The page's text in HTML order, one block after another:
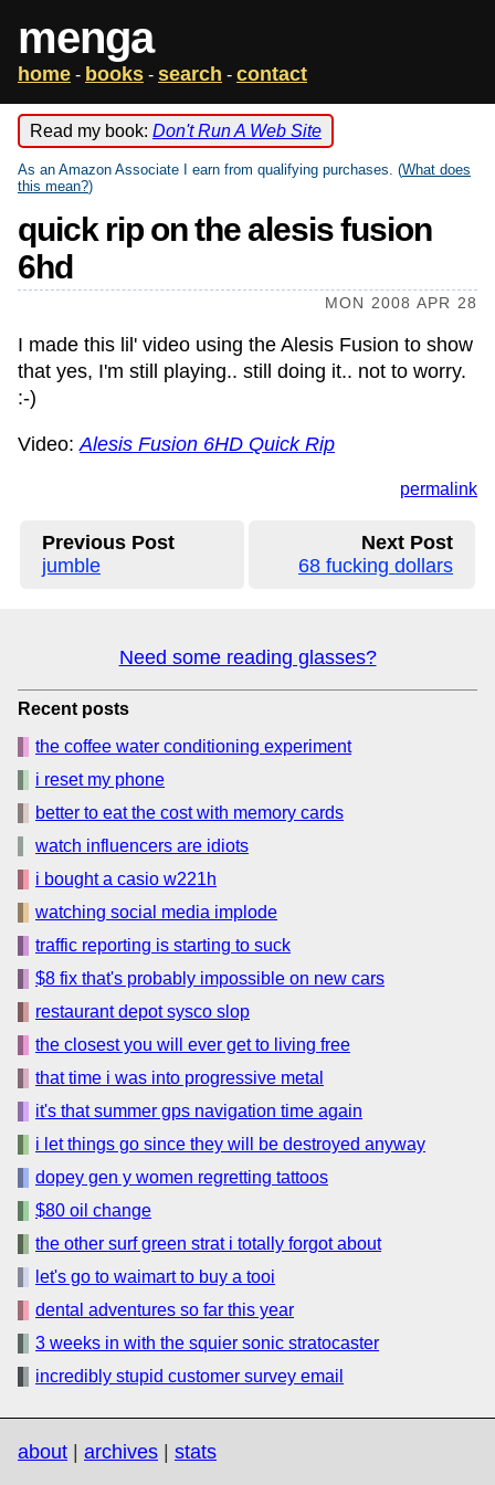
menga
home - books - search - contact
Read my book: Don't Run A Web Site
As an Amazon Associate I earn from qualifying purchases. (What does
this mean?)
quick rip on the alesis fusion
6hd
MON 2008 APR 28
I made this lil' video using the Alesis Fusion to show
that yes, I'm still playing.. still doing it.. not to worry.
:-)
Video:Alesis Fusion 6HD Quick Rip
permalink
Previous Post
jumble
Next Post
68 fucking dollars
Need some reading glasses?
Recent posts
the coffee water conditioning experiment
i reset my phone
better to eat the cost with memory cards
watch influencers are idiots
i bought a casio w221h
watching social media implode
traffic reporting is starting to suck
$8 fix that's probably impossible on new cars
restaurant depot sysco slop
the closest you will ever get to living free
that time i was into progressive metal
it's that summer gps navigation time again
i let things go since they will be destroyed anyway
dopey gen y women regretting tattoos
$80 oil change
the other surf green strat i totally forgot about
let's go to waimart to buy a tooi
dental adventures so far this year
3 weeks in with the squier sonic stratocaster
incredibly stupid customer survey email
about archives
stats